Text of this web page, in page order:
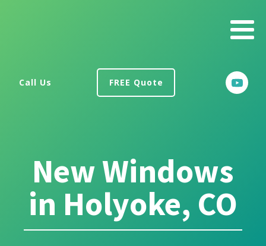
Call Us FREE Quote
New Windows
in Holyoke, CO